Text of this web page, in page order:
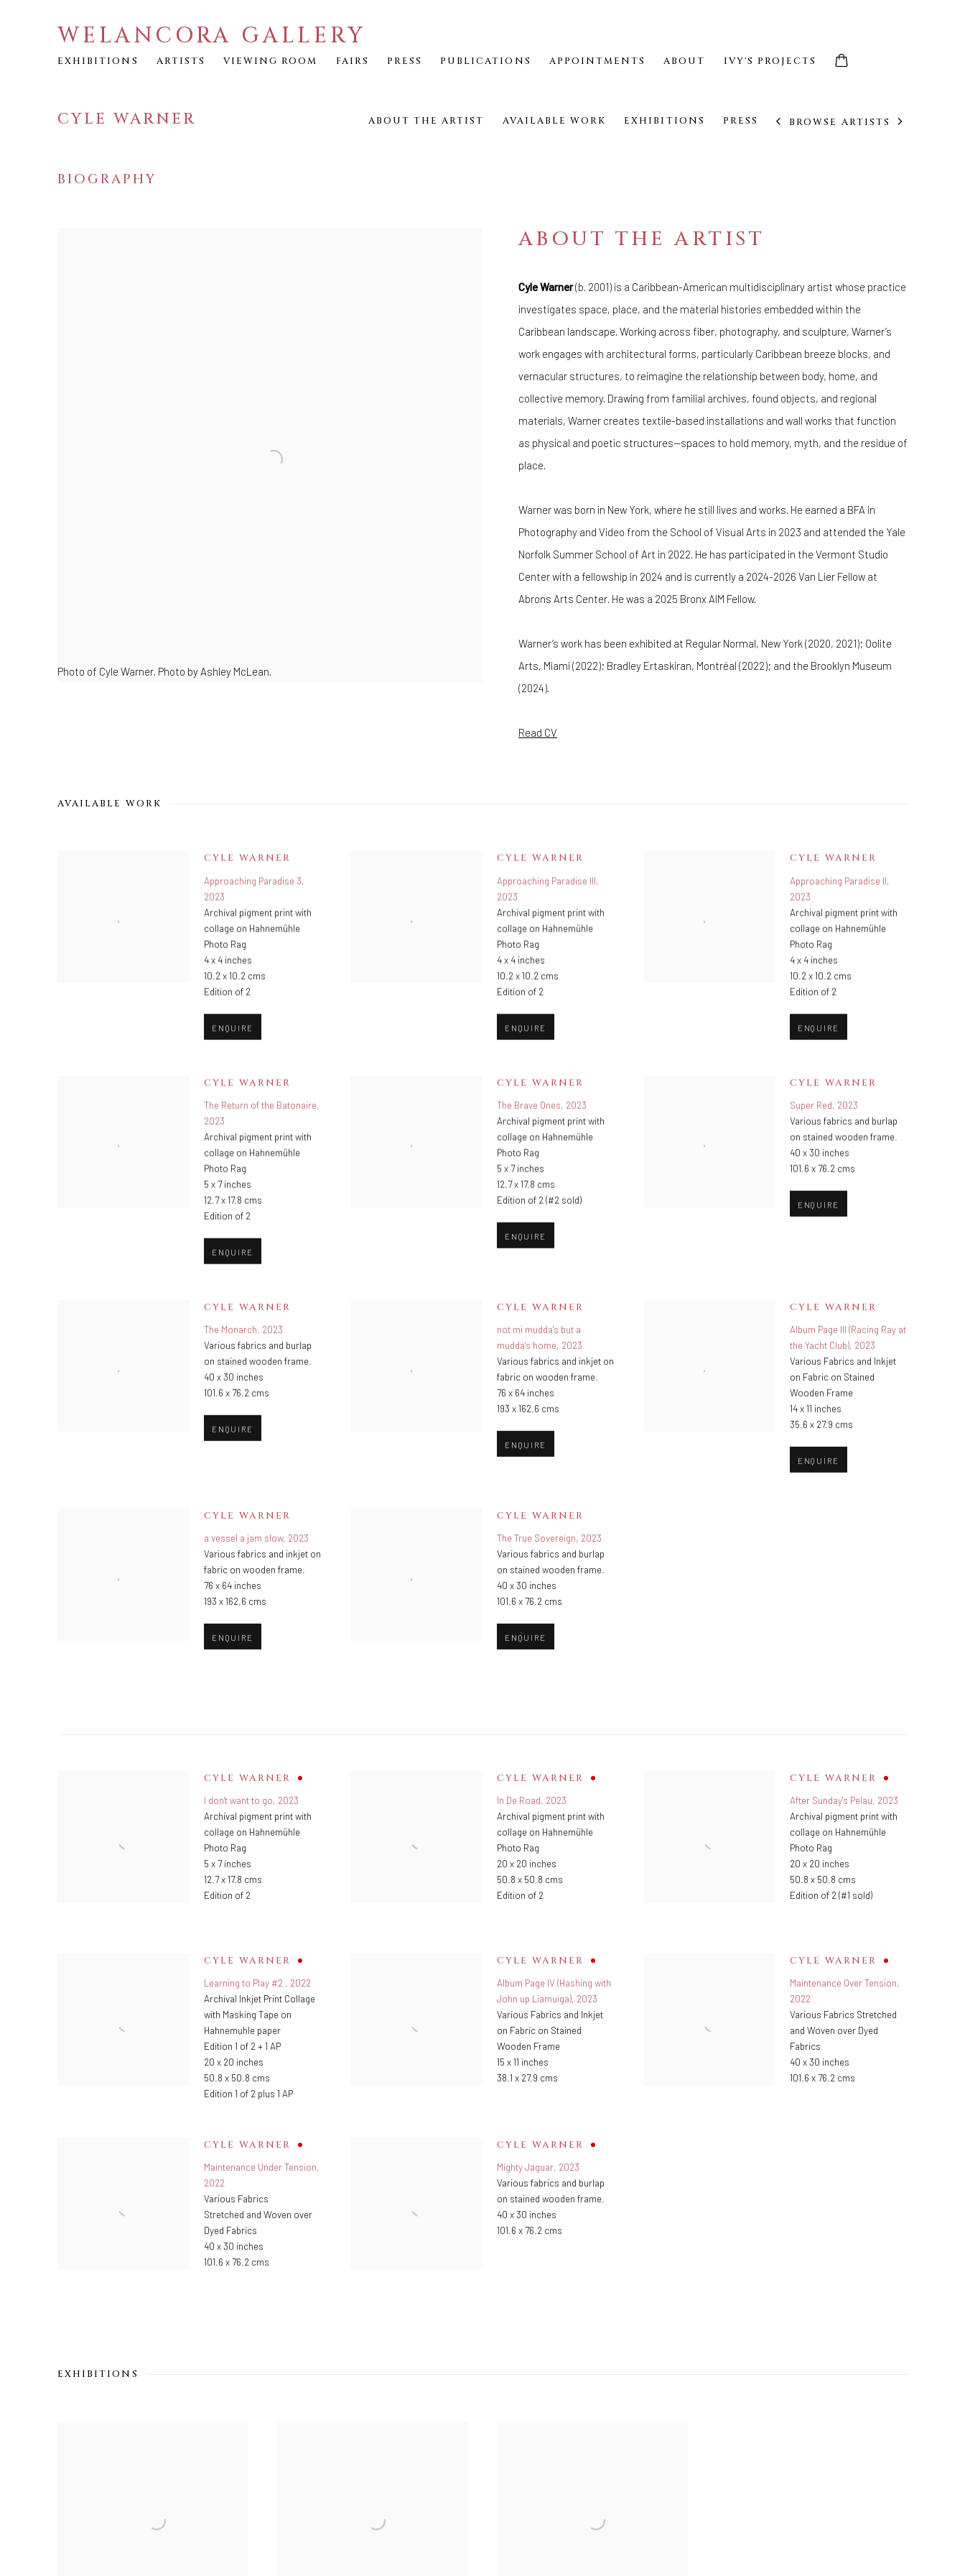
WELANCORA GALLERY
EXHIBITIONS ARTISTS VIEWING ROOM FAIRS PRESS PUBLICATIONS APPOINTMENTS ABOUT IVY'S PROJECTS
CYLE WARNER ABOUT THE ARTIST AVAILABLE WORK EXHIBITIONS PRESS BROWSE ARTISTS
BIOGRAPHY
Photo of Cyle Warner. Photo by Ashley McLean.
ABOUT THE ARTIST
Cyle Warner(b. 2001) is a Caribbean-American multidisciplinary artist whose practice
investigates space, place, and the material histories embedded within the
Caribbean landscape. Working across fiber, photography, and sculpture, Warner’s
work engages with architectural forms, particularly Caribbean breeze blocks, and
vernacular structures, to reimagine the relationship between body, home, and
collective memory. Drawing from familial archives, found objects, and regional
materials, Warner creates textile-based installations and wall works that function
as physical and poetic structures—spaces to hold memory, myth, and the residue of
place.
Warner was born in New York, where he still lives and works. He earned a BFA in
Photography and Video from the School of Visual Arts in 2023 and attended the Yale
Norfolk Summer School of Art in 2022. He has participated in the Vermont Studio
Center with a fellowship in 2024 and is currently a 2024-2026 Van Lier Fellow at
Abrons Arts Center. He was a 2025 Bronx AIM Fellow.
Warner’s work has been exhibited at Regular Normal, New York (2020, 2021); Oolite
Arts, Miami (2022); Bradley Ertaskiran, Montréal (2022); and the Brooklyn Museum
(2024).
Read CV
AVAILABLE WORK
CYLE WARNER
Approaching Paradise 3,
2023
Archival pigment print with
collage on Hahnemühle
Photo Rag
4 x 4 inches
10.2 x 10.2 cms
Edition of 2
ENQUIRE
CYLE WARNER
Approaching Paradise III,
2023
Archival pigment print with
collage on Hahnemühle
Photo Rag
4 x 4 inches
10.2 x 10.2 cms
Edition of 2
ENQUIRE
CYLE WARNER
Approaching Paradise II,
2023
Archival pigment print with
collage on Hahnemühle
Photo Rag
4 x 4 inches
10.2 x 10.2 cms
Edition of 2
ENQUIRE
CYLE WARNER
The Return of the Batonaire,
2023
Archival pigment print with
collage on Hahnemühle
Photo Rag
5 x 7 inches
12.7 x 17.8 cms
Edition of 2
ENQUIRE
CYLE WARNER
The Brave Ones, 2023
Archival pigment print with
collage on Hahnemühle
Photo Rag
5 x 7 inches
12.7 x 17.8 cms
Edition of 2 (#2 sold)
ENQUIRE
CYLE WARNER
Super Red, 2023
Various fabrics and burlap
on stained wooden frame.
40 x 30 inches
101.6 x 76.2 cms
ENQUIRE
CYLE WARNER
The Monarch, 2023
Various fabrics and burlap
on stained wooden frame.
40 x 30 inches
101.6 x 76.2 cms
ENQUIRE
CYLE WARNER
not mi mudda's but a
mudda's home, 2023
Various fabrics and inkjet on
fabric on wooden frame.
76 x 64 inches
193 x 162.6 cms
ENQUIRE
CYLE WARNER
Album Page III (Racing Ray at
the Yacht Club), 2023
Various Fabrics and Inkjet
on Fabric on Stained
Wooden Frame
14 x 11 inches
35.6 x 27.9 cms
ENQUIRE
CYLE WARNER
a vessel a jam slow, 2023
Various fabrics and inkjet on
fabric on wooden frame.
76 x 64 inches
193 x 162.6 cms
ENQUIRE
CYLE WARNER
The True Sovereign, 2023
Various fabrics and burlap
on stained wooden frame.
40 x 30 inches
101.6 x 76.2 cms
ENQUIRE
CYLE WARNER
I don't want to go, 2023
Archival pigment print with
collage on Hahnemühle
Photo Rag
5 x 7 inches
12.7 x 17.8 cms
Edition of 2
CYLE WARNER
In De Road, 2023
Archival pigment print with
collage on Hahnemühle
Photo Rag
20 x 20 inches
50.8 x 50.8 cms
Edition of 2
CYLE WARNER
After Sunday's Pelau, 2023
Archival pigment print with
collage on Hahnemühle
Photo Rag
20 x 20 inches
50.8 x 50.8 cms
Edition of 2 (#1 sold)
CYLE WARNER
Learning to Play #2 , 2022
Archival Inkjet Print Collage
with Masking Tape on
Hahnemuhle paper
Edition 1 of 2 + 1 AP
20 x 20 inches
50.8 x 50.8 cms
Edition 1 of 2 plus 1 AP
CYLE WARNER
Album Page IV (Hashing with
John up Liamuiga), 2023
Various Fabrics and Inkjet
on Fabric on Stained
Wooden Frame
15 x 11 inches
38.1 x 27.9 cms
CYLE WARNER
Maintenance Over Tension,
2022
Various Fabrics Stretched
and Woven over Dyed
Fabrics
40 x 30 inches
101.6 x 76.2 cms
CYLE WARNER
Maintenance Under Tension,
2022
Various Fabrics
Stretched and Woven over
Dyed Fabrics
40 x 30 inches
101.6 x 76.2 cms
CYLE WARNER
Mighty Jaguar, 2023
Various fabrics and burlap
on stained wooden frame.
40 x 30 inches
101.6 x 76.2 cms
EXHIBITIONS